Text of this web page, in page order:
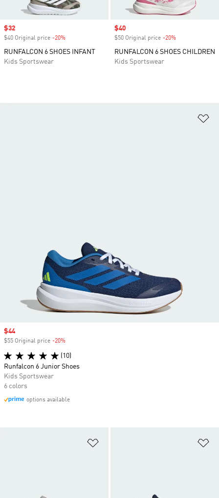
Sale price
$32
$40 Original price -20%
RUNFALCON 6 SHOES INFANT
Kids Sportswear
Sale price
$40
$50 Original price -20%
RUNFALCON 6 SHOES CHILDREN
Kids Sportswear
Sale price
$44
$55 Original price -20%
(10)
Runfalcon 6 Junior Shoes
Kids Sportswear
6 colors
options available